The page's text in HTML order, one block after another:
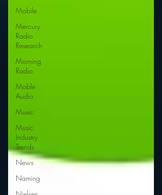
Mobile
Mercury
Radio
Research
Morning
Radio
Moble
Audio
Music
Music
Industry
Trends
News
Naming